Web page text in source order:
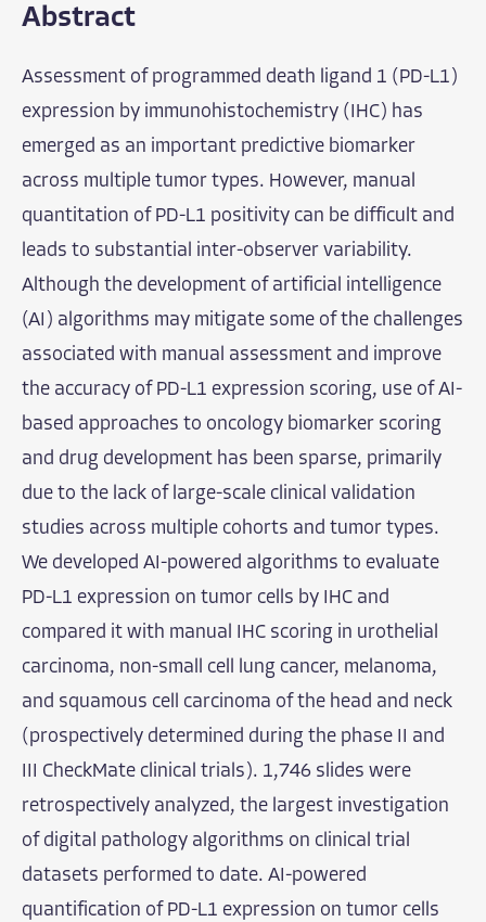
Abstract
Assessment of programmed death ligand 1 (PD-L1)
expression by immunohistochemistry (IHC) has
emerged as an important predictive biomarker
across multiple tumor types. However, manual
quantitation of PD-L1 positivity can be difficult and
leads to substantial inter-observer variability.
Although the development of artificial intelligence
(AI) algorithms may mitigate some of the challenges
associated with manual assessment and improve
the accuracy of PD-L1 expression scoring, use of AI-
based approaches to oncology biomarker scoring
and drug development has been sparse, primarily
due to the lack of large-scale clinical validation
studies across multiple cohorts and tumor types.
We developed AI-powered algorithms to evaluate
PD-L1 expression on tumor cells by IHC and
compared it with manual IHC scoring in urothelial
carcinoma, non-small cell lung cancer, melanoma,
and squamous cell carcinoma of the head and neck
(prospectively determined during the phase II and
III CheckMate clinical trials). 1,746 slides were
retrospectively analyzed, the largest investigation
of digital pathology algorithms on clinical trial
datasets performed to date. AI-powered
quantification of PD-L1 expression on tumor cells